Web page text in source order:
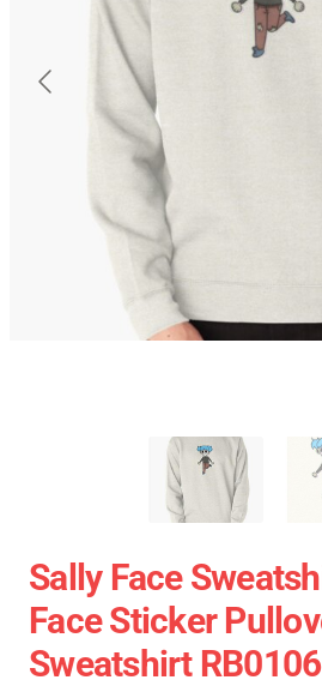
Sally Face
Face Sticker
Sweatshirt